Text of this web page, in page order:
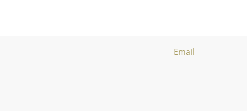
Email